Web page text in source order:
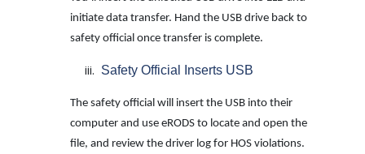
initiate data transfer. Hand the USB drive back to
safety official once transfer is complete.
Safety Official Inserts USB
The safety official will insert the USB into their
computer and use eRODS to locate and open the
file, and review the driver log for HOS violations.